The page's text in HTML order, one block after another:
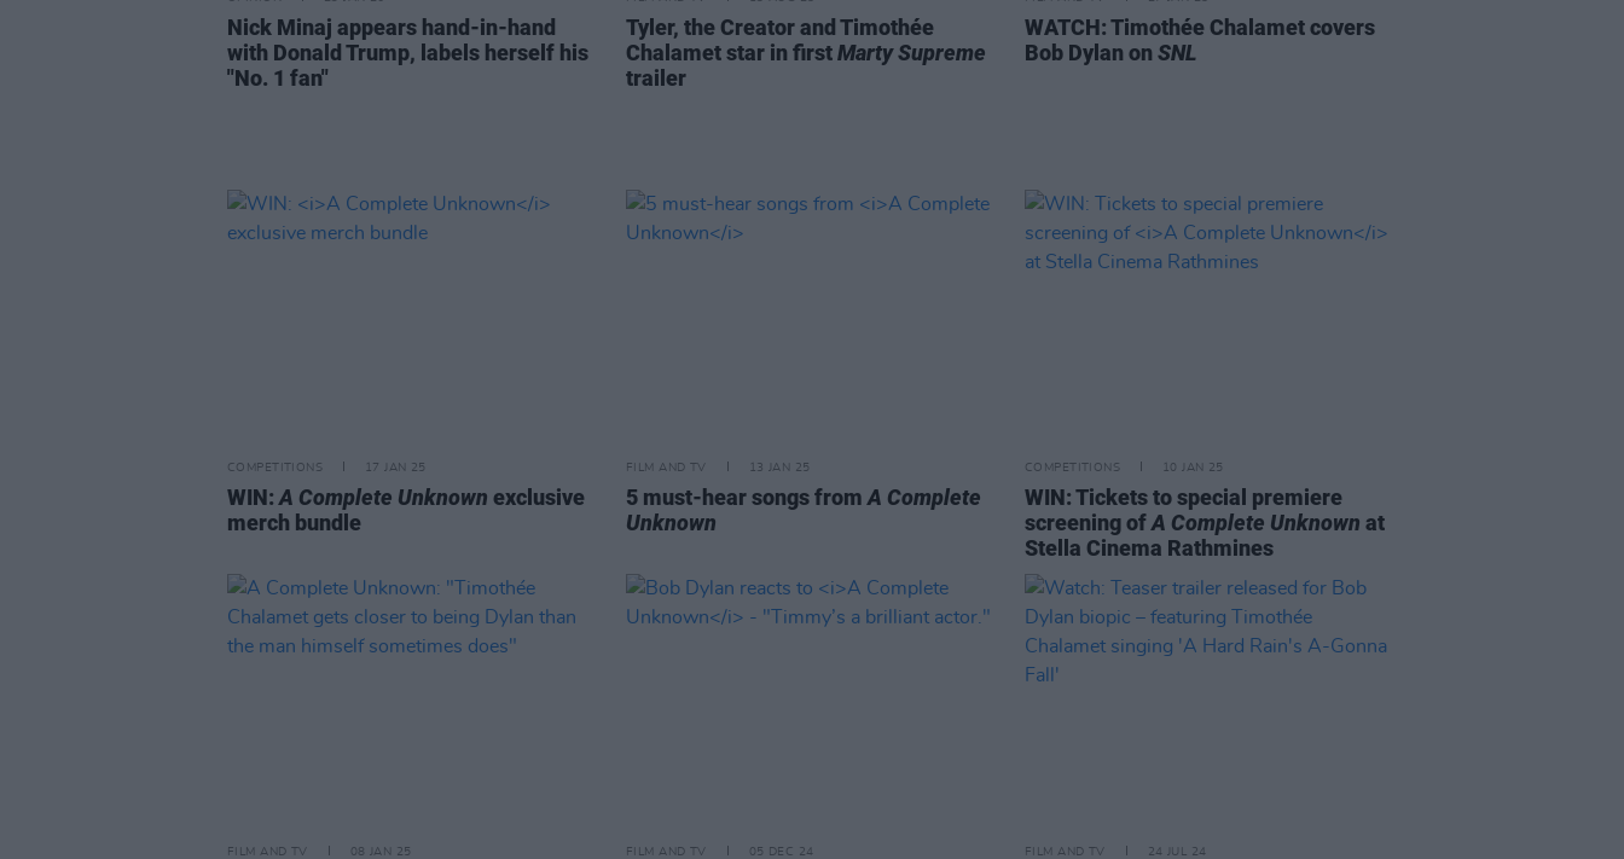
Nick Minaj appears hand-in-hand
with Donald Trump, labels herself his
"No. 1 fan"
Tyler, the Creator and Timothée
Chalamet star in firstMarty Supreme
trailer
WATCH: Timothée Chalamet covers
Bob Dylan on SNL
COMPETITIONS 17 JAN 25
WIN: A Complete Unknown exclusive
merch bundle
FILM AND TV 13 JAN 25
5 must-hear songs from A Complete
Unknown
COMPETITIONS 10 JAN 25
WIN: Tickets to special premiere
screening ofA Complete Unknown at
Stella Cinema Rathmines
FILM AND TV 08 JAN 25 FILM AND TV 05 DEC 24 FILM AND TV 24 JUL 24